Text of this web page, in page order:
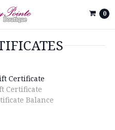
0
Certificate
Certificate
Balance